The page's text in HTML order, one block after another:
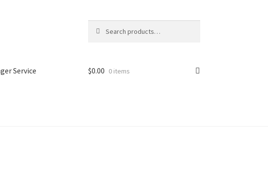
for:
Service $0.00 0 items